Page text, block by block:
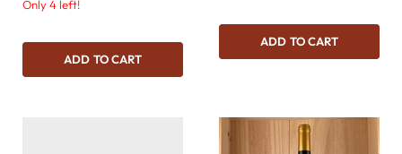
Only 4 left!
ADD TO CART
ADD TO CART